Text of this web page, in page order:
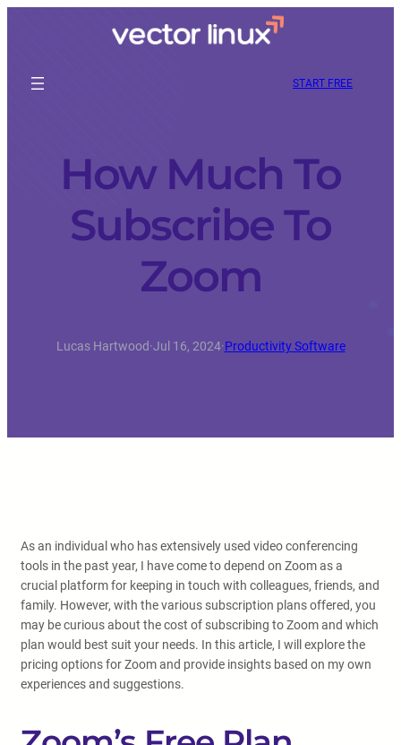
START FREE
How Much To
Subscribe To
Zoom
Lucas Hartwood·Jul 16, 2024·Productivity Software
As an individual who has extensively used video conferencing
tools in the past year, I have come to depend on Zoom as a
crucial platform for keeping in touch with colleagues, friends, and
family. However, with the various subscription plans offered, you
may be curious about the cost of subscribing to Zoom and which
plan would best suit your needs. In this article, I will explore the
pricing options for Zoom and provide insights based on my own
experiences and suggestions.